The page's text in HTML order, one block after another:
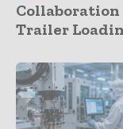
Collaboration
Trailer